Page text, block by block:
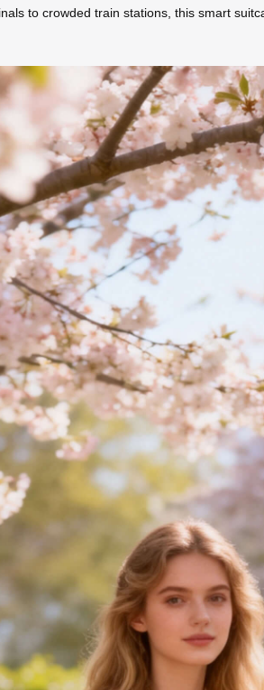
to crowded train stations, this smart